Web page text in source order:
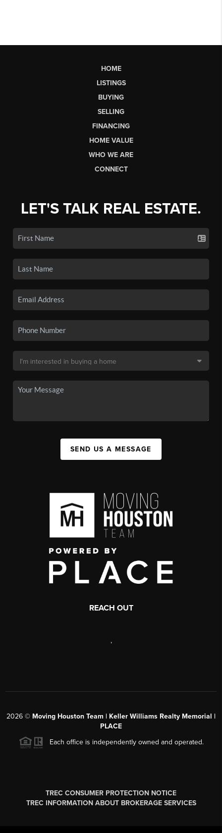
HOME
LISTINGS
BUYING
SELLING
FINANCING
HOME VALUE
WHO WE ARE
CONNECT
LET'S TALK REAL ESTATE.
SEND US A MESSAGE
REACH OUT
,
2026 © Moving Houston Team | Keller Williams Realty Memorial |
PLACE
Each office is independently owned and operated.
TREC CONSUMER PROTECTION NOTICE
TREC INFORMATION ABOUT BROKERAGE SERVICES